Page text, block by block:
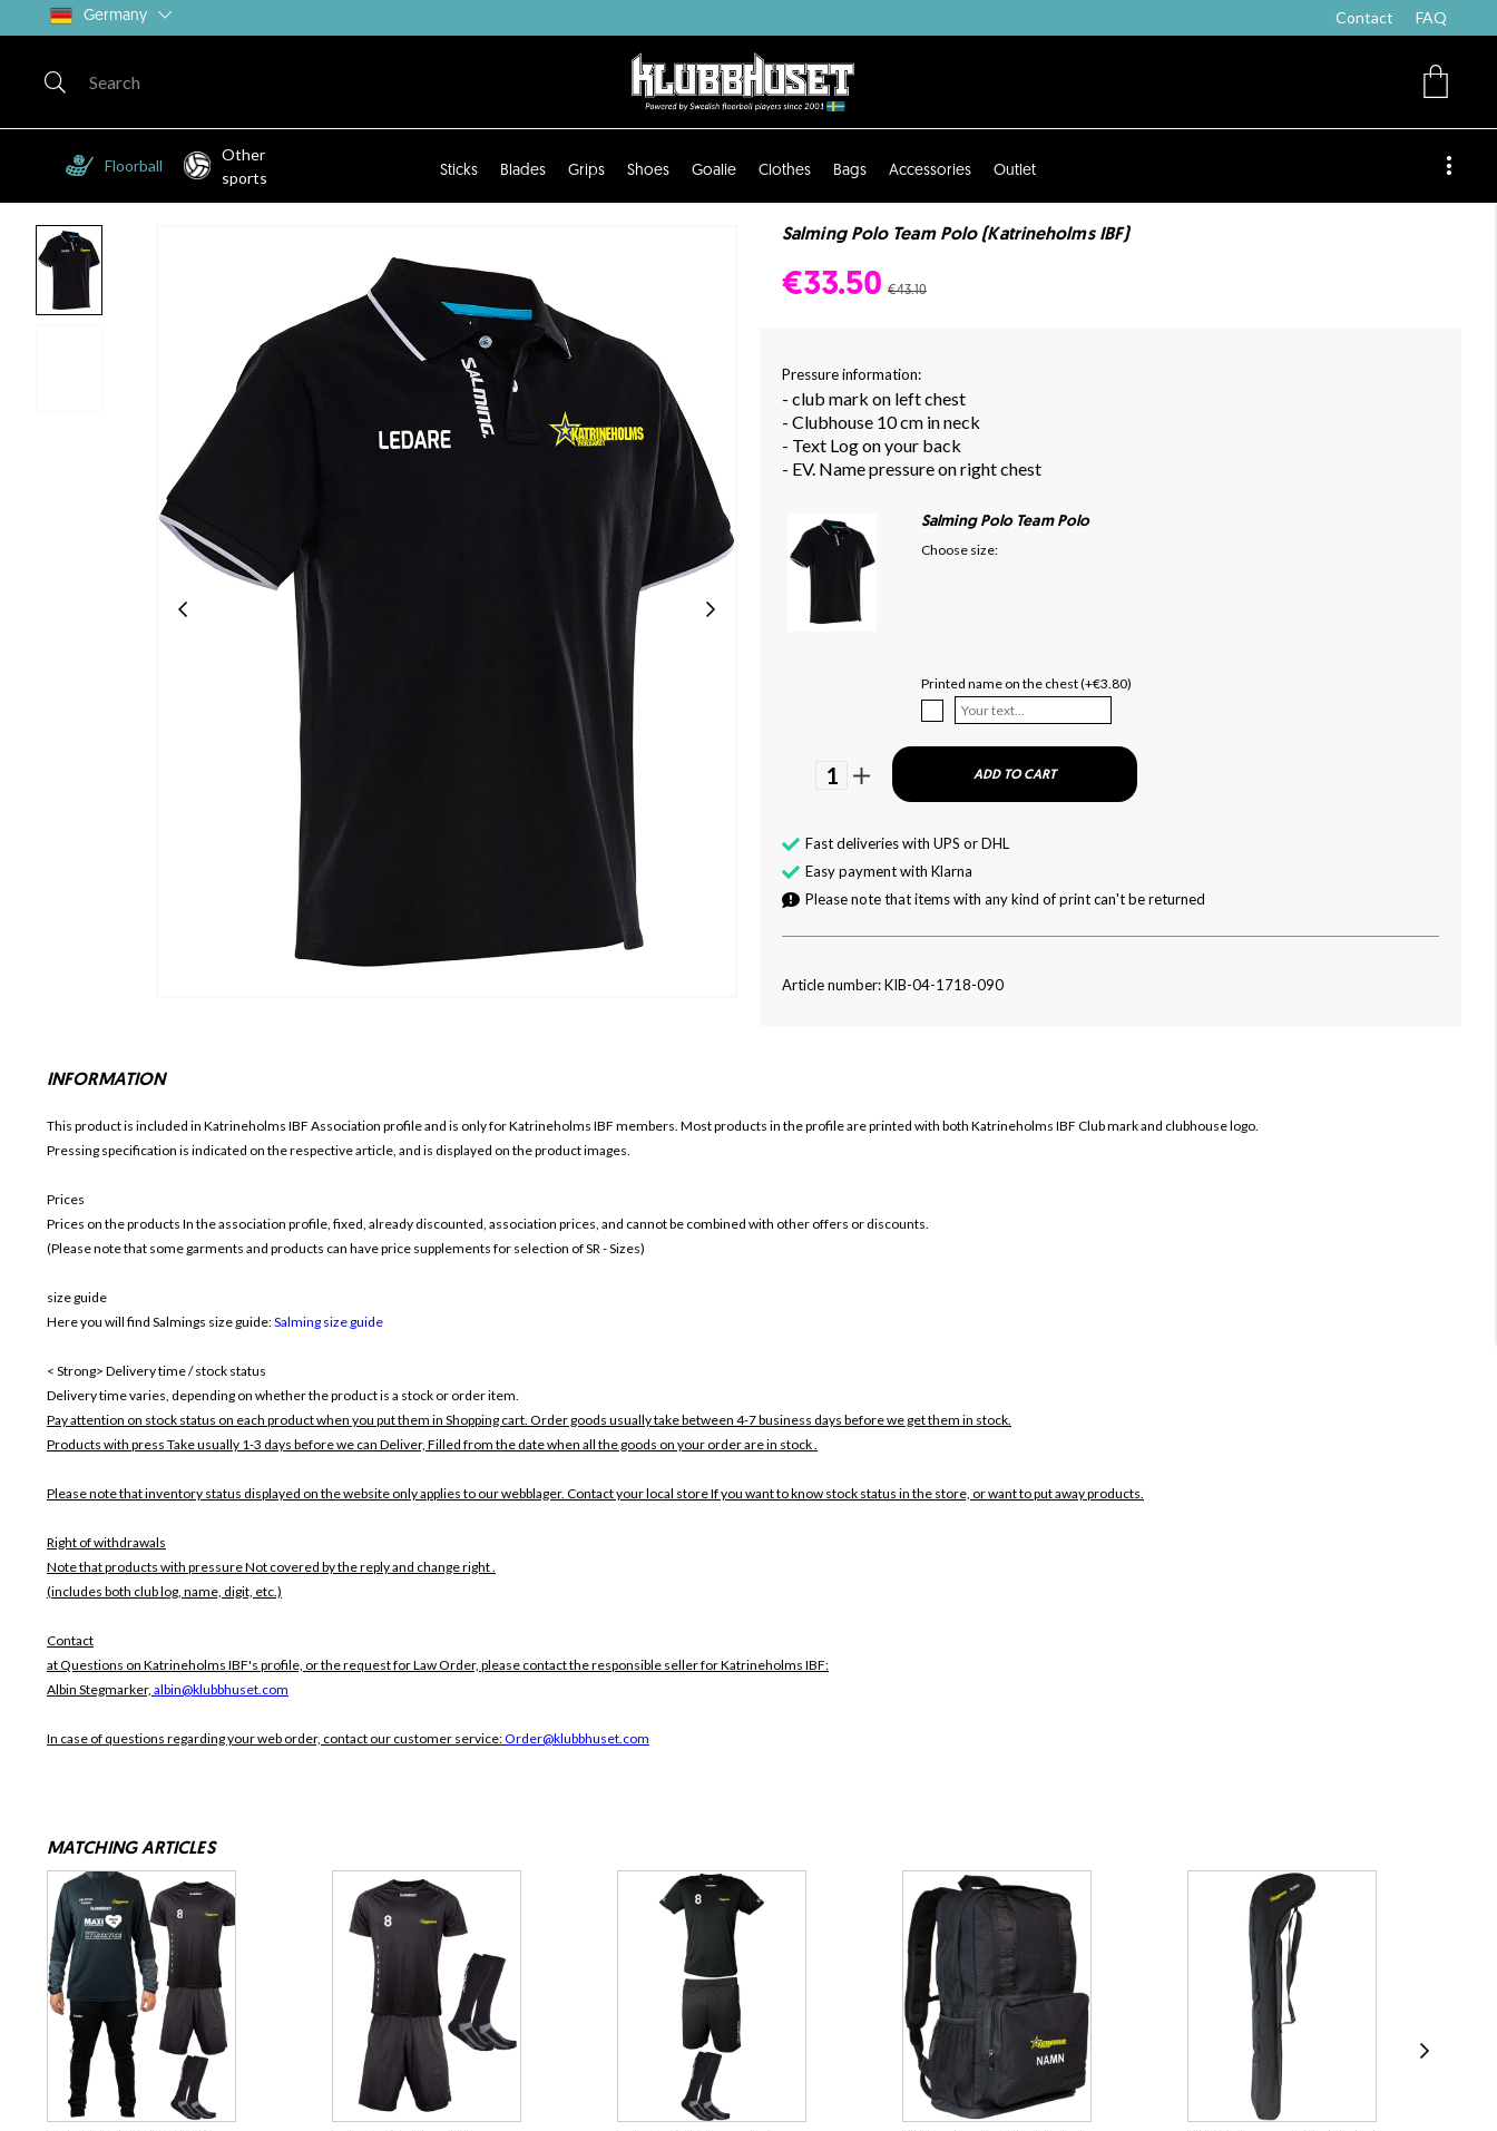
Germany Contact FAQ
Floorball
Other
sports
Sticks Blades Grips Shoes Goalie Clothes Bags Accessories Outlet
Salming Polo Team Polo (Katrineholms IBF)
€33.50 €43.10
Pressure information:
- club mark on left chest
- Clubhouse 10 cm in neck
- Text Log on your back
- EV. Name pressure on right chest
Salming Polo Team Polo
Choose size:
Printed name on the chest (+€3.80)
1 ADD TO CART
Fast deliveries with UPS or DHL
Easy payment with Klarna
Please note that items with any kind of print can't be returned
Article number: KIB-04-1718-090
INFORMATION
This product is included in Katrineholms IBF Association profile and is only forKatrineholms IBF members. Most products in the profile are printed with both Katrineholms IBF Club mark and clubhouse logo.
Pressing specification is indicated on the respective article, and is displayed on the product images.
Prices
Prices on the products In the association profile, fixed, already discounted, association prices, and cannot be combined with other offers or discounts.
(Please note that some garments and products can have price supplements for selection of SR - Sizes)
size guide
Here you will find Salmings size guide:Salming size guide
< Strong> Delivery time / stock status
Delivery time varies, depending on whether the product is a stock or order item.
Pay attention on stock status on each product when you put them in Shopping cart. Order goods usually take between 4-7 business days before we get them in stock.
Products with press Take usually 1-3 days before we can Deliver, Filled from the date when all the goods on your order are in stock .
Please note that inventory status displayed on the website only applies to our webblager. Contact your local store If you want to know stock status in the store, or want to put away products.
Right of withdrawals
Note that products with pressureNot covered by the reply and change right .
(includes both club log, name, digit, etc.)
Contact
at Questions on Katrineholms IBF's profile, or the request for Law Order, please contact the responsible seller for Katrineholms IBF:
Albin Stegmarker, albin@klubbhuset.com
In case of questions regarding your web order, contact our customer service:Order@klubbhuset.com
MATCHING ARTICLES